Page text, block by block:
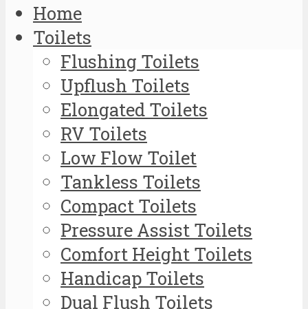
Home
Toilets
Flushing Toilets
Upflush Toilets
Elongated Toilets
RV Toilets
Low Flow Toilet
Tankless Toilets
Compact Toilets
Pressure Assist Toilets
Comfort Height Toilets
Handicap Toilets
Dual Flush Toilets